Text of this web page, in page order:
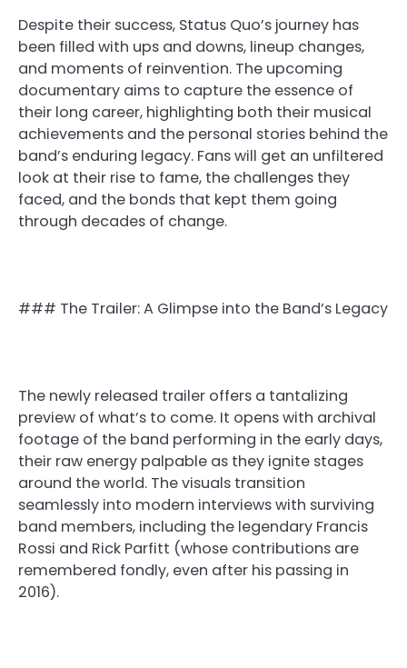
Despite their success, Status Quo’s journey has
been filled with ups and downs, lineup changes,
and moments of reinvention. The upcoming
documentary aims to capture the essence of
their long career, highlighting both their musical
achievements and the personal stories behind the
band’s enduring legacy. Fans will get an unfiltered
look at their rise to fame, the challenges they
faced, and the bonds that kept them going
through decades of change.
### The Trailer: A Glimpse into the Band’s Legacy
The newly released trailer offers a tantalizing
preview of what’s to come. It opens with archival
footage of the band performing in the early days,
their raw energy palpable as they ignite stages
around the world. The visuals transition
seamlessly into modern interviews with surviving
band members, including the legendary Francis
Rossi and Rick Parfitt (whose contributions are
remembered fondly, even after his passing in
2016).